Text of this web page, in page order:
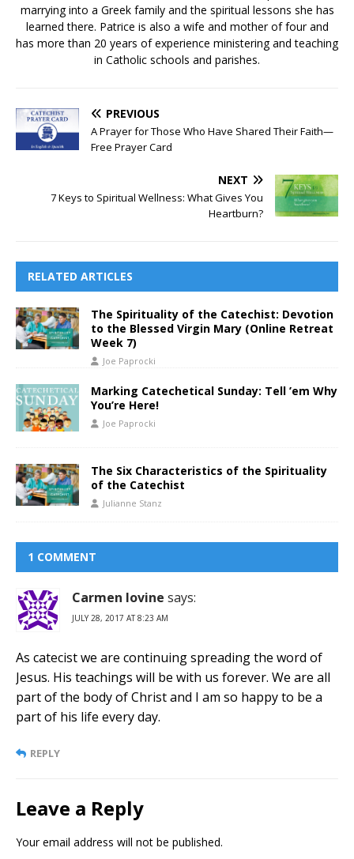
marrying into a Greek family and the spiritual lessons she has
learned there. Patrice is also a wife and mother of four and
has more than 20 years of experience ministering and teaching
in Catholic schools and parishes.
PREVIOUS
A Prayer for Those Who Have Shared Their Faith—
Free Prayer Card
NEXT
7 Keys to Spiritual Wellness: What Gives You
Heartburn?
RELATED ARTICLES
The Spirituality of the Catechist: Devotion
to the Blessed Virgin Mary (Online Retreat
Week 7)
Joe Paprocki
Marking Catechetical Sunday: Tell ’em Why
You’re Here!
Joe Paprocki
The Six Characteristics of the Spirituality
of the Catechist
Julianne Stanz
1 COMMENT
Carmen Iovine says:
JULY 28, 2017 AT 8:23 AM
As catecist we are continuing spreading the word of
Jesus. His teachings will be with us forever. We are all
part of the body of Christ and I am so happy to be a
part of his life every day.
REPLY
Leave a Reply
Your email address will not be published.